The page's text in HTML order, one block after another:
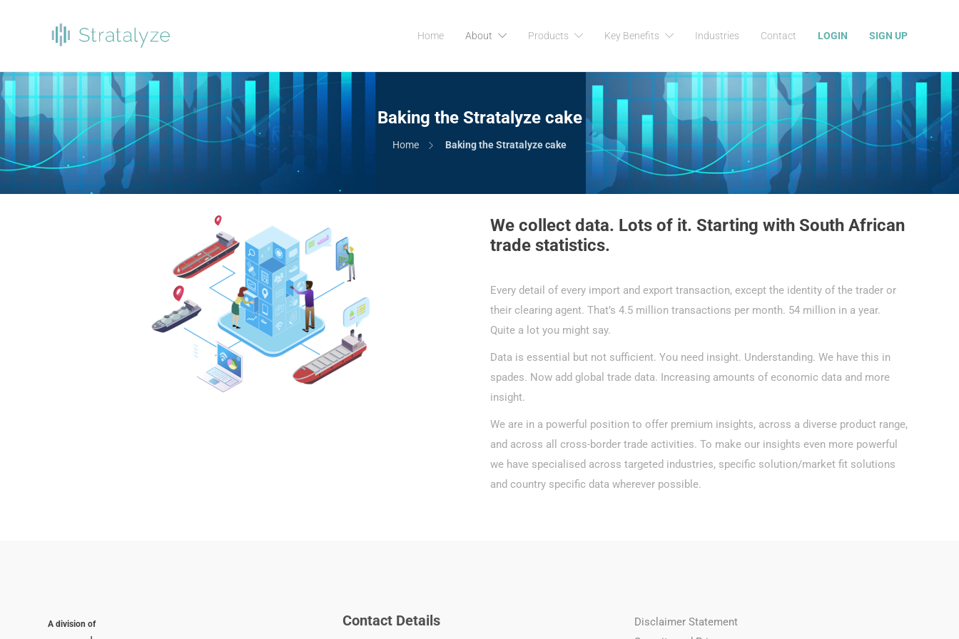
Home About Products Key Benefits Industries Contact LOGIN SIGN UP
Baking the Stratalyze cake
Home Baking the Stratalyze cake
We collect data. Lots of it. Starting with South African
trade statistics.
Every detail of every import and export transaction, except the identity of the trader or
their clearing agent. That’s 4.5 million transactions per month. 54 million in a year.
Quite a lot you might say.
Data is essential but not sufficient. You need insight. Understanding. We have this in
spades. Now add global trade data. Increasing amounts of economic data and more
insight.
We are in a powerful position to offer premium insights, across a diverse product range,
and across all cross-border trade activities. To make our insights even more powerful
we have specialised across targeted industries, specific solution/market fit solutions
and country specific data wherever possible.
A division of Contact Details
Disclaimer Statement